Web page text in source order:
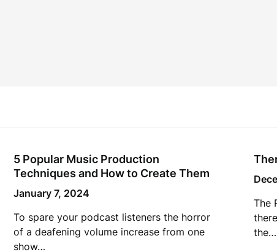
5 Popular Music Production
Techniques and How to Create Them
January 7, 2024
To spare your podcast listeners the horror
of a deafening volume increase from one
show…
The
the…